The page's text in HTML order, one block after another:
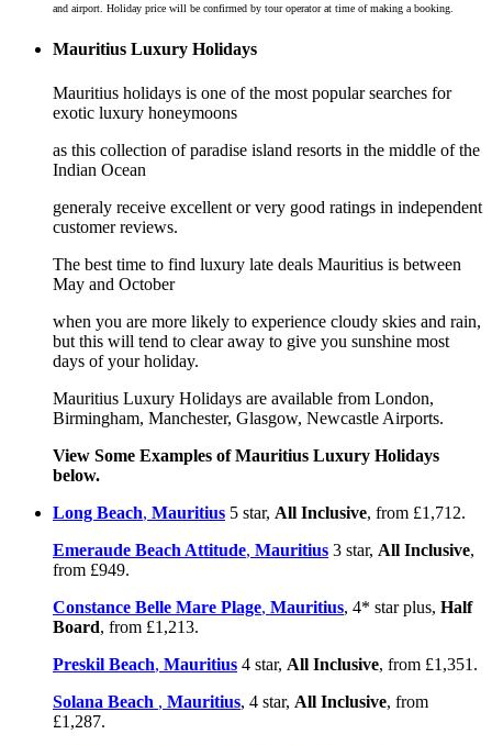
and airport. Holiday price will be confirmed by tour operator at time of making a booking.
Mauritius Luxury Holidays
Mauritius holidays is one of the most popular searches for
exotic luxury honeymoons
as this collection of paradise island resorts in the middle of the
Indian Ocean
generaly receive excellent or very good ratings in independent
customer reviews.
The best time to find luxury late deals Mauritius is between
May and October
when you are more likely to experience cloudy skies and rain,
but this will tend to clear away to give you sunshine most
days of your holiday.
Mauritius Luxury Holidays are available from London,
Birmingham, Manchester, Glasgow, Newcastle Airports.
View Some Examples of Mauritius Luxury Holidays
below.
Long Beach, Mauritius 5 star, All Inclusive, from £1,712.
Emeraude Beach Attitude, Mauritius 3 star, All Inclusive,
from £949.
Constance Belle Mare Plage, Mauritius, 4* star plus, Half
Board, from £1,213.
Preskil Beach, Mauritius 4 star, All Inclusive, from £1,351.
Solana Beach , Mauritius, 4 star, All Inclusive, from
£1,287.